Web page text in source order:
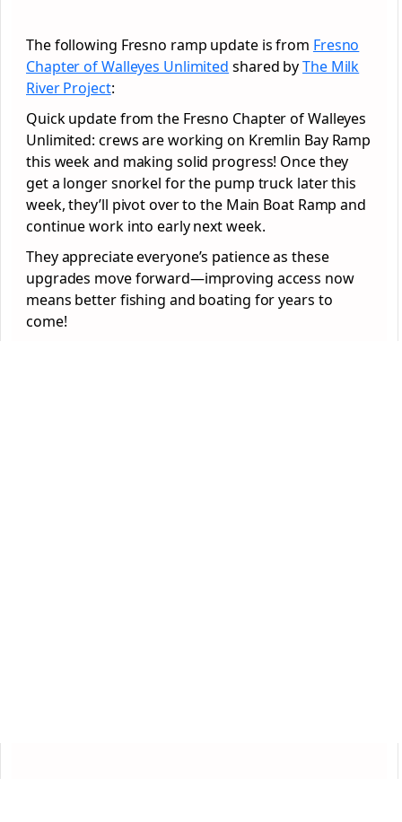
The following Fresno ramp update is from Fresno
Chapter of Walleyes Unlimited shared byThe Milk
River Project:
Quick update from the Fresno Chapter of Walleyes
Unlimited: crews are working on Kremlin Bay Ramp
this week and making solid progress! Once they
get a longer snorkel for the pump truck later this
week, they’ll pivot over to the Main Boat Ramp and
continue work into early next week.
They appreciate everyone’s patience as these
upgrades move forward—improving access now
means better fishing and boating for years to
come!